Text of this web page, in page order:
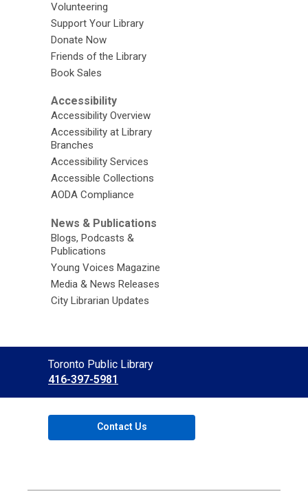
Volunteering
Support Your Library
Donate Now
Friends of the Library
Book Sales
Accessibility
Accessibility Overview
Accessibility at Library
Branches
Accessibility Services
Accessible Collections
AODA Compliance
News & Publications
Blogs, Podcasts &
Publications
Young Voices Magazine
Media & News Releases
City Librarian Updates
Contact
the
Library
Toronto Public Library
416-397-5981
Contact Us